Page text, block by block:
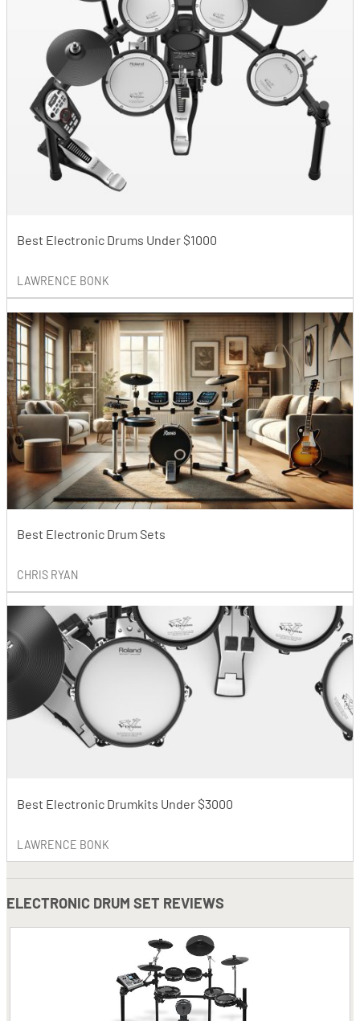
Best Electronic Drums Under $1000
LAWRENCE BONK
Best Electronic Drum Sets
CHRIS RYAN
Best Electronic Drumkits Under $3000
LAWRENCE BONK
ELECTRONIC DRUM SET REVIEWS